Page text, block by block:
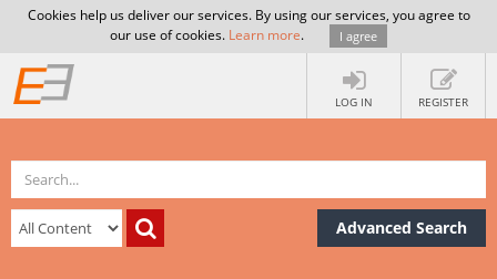
Cookies help us deliver our services. By using our services, you agree to
our use of cookies. Learn more. I agree
LOG IN REGISTER
Advanced Search